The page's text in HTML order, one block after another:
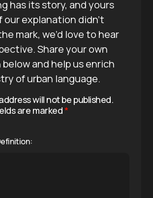
has its story, and yours
our explanation didn’t
mark, we’d love to hear
Share your own
and help us enrich
of urban language.
will not be published.
are marked*